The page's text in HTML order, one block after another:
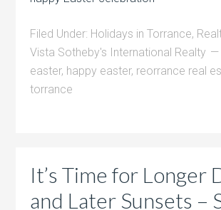
Filed Under: Holidays in Torrance,
Vista Sotheby's International Realty
easter, happy easter, reorrance real
torrance
It’s Time for Longer
and Later Sunsets –